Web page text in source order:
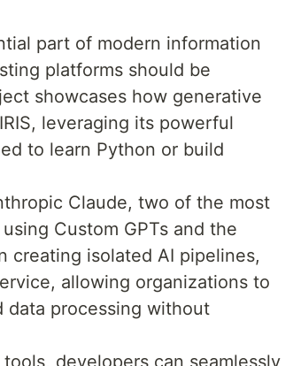
part of modern information
platforms should be
showcases how generative
leveraging its powerful
to learn Python or build
Claude, two of the most
Custom GPTs and the
creating isolated AI pipelines,
allowing organizations to
data processing without
developers can seamlessly